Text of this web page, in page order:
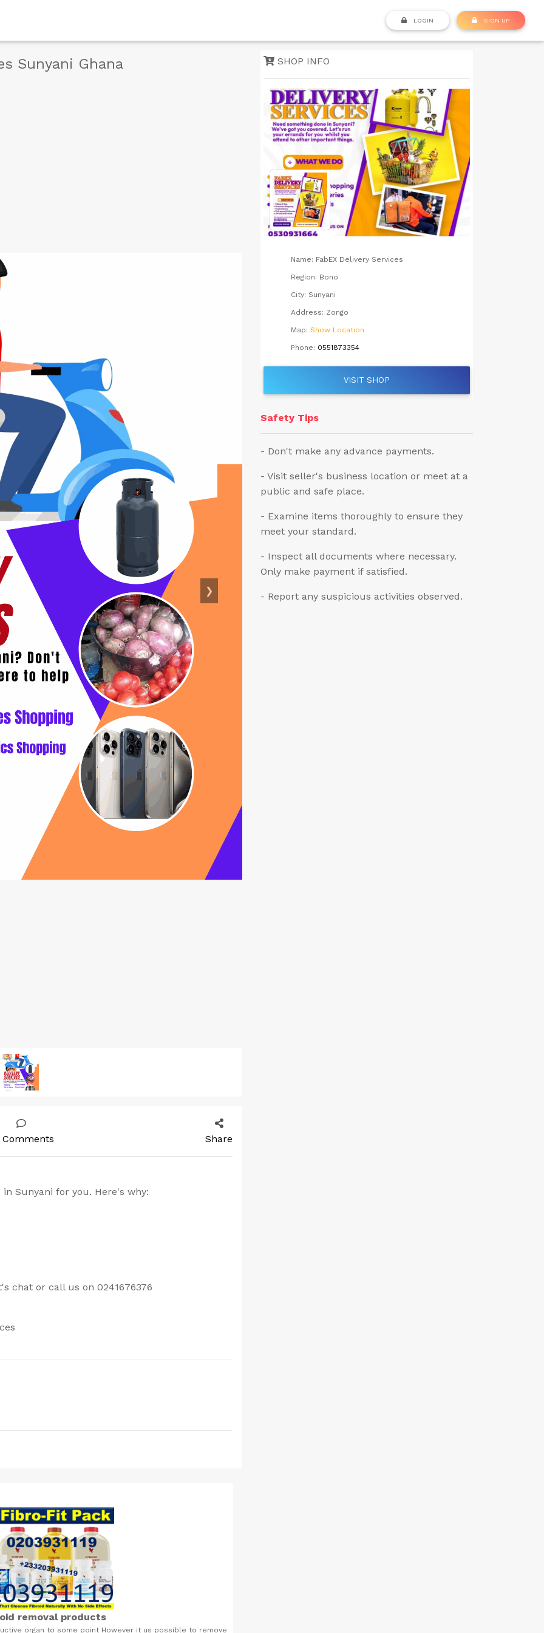
LOGIN SIGN UP
Sunyani Ghana
❯
Comments Share
Sunyani for you. Here's why:
chat or call us on 0241676376
removal products
organ to some point However it us possible to remove
SHOP INFO
Name: FabEX Delivery Services
Region: Bono
City: Sunyani
Address: Zongo
Map: Show Location
Phone: 0551873354
VISIT SHOP
Safety Tips
- Don't make any advance payments.
- Visit seller's business location or meet at a
public and safe place.
- Examine items thoroughly to ensure they
meet your standard.
- Inspect all documents where necessary.
Only make payment if satisfied.
- Report any suspicious activities observed.